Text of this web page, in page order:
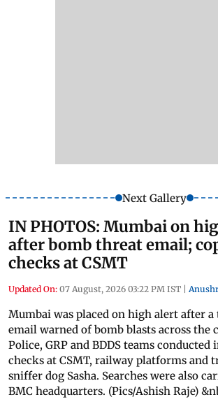
Next Gallery
IN PHOTOS: Mumbai on
after bomb threat email;
checks at CSMT
Updated On: 07 August, 2026 03:22 PM IST |
Mumbai was placed on high alert after
email warned of bomb blasts across the
Police, GRP and BDDS teams
checks at CSMT, railway platforms and
sniffer dog Sasha. Searches were also
BMC headquarters. (Pics/Ashish Raje)